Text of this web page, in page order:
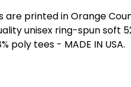
are printed in Orange
unisex ring-spun soft
poly tees - MADE IN USA.